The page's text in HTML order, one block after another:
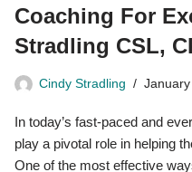
Coaching For
Stradling CSL,
Cindy Stradling
In today’s fast-paced and
play a pivotal role in helping
One of the most effective